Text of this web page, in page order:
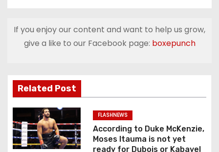
n
i
g
a
t
If you enjoy our content and want to help us grow,
give a like to our Facebook page: boxepunch
Related Post
FLASHNEWS
According to Duke McKenzie,
Moses Itauma is not yet
ready for Dubois or Kabayel